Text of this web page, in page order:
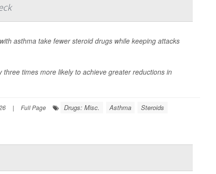
asthma take fewer steroid drugs while keeping attacks
times more likely to achieve greater reductions in
| Full Page Drugs: Misc. Asthma Steroids